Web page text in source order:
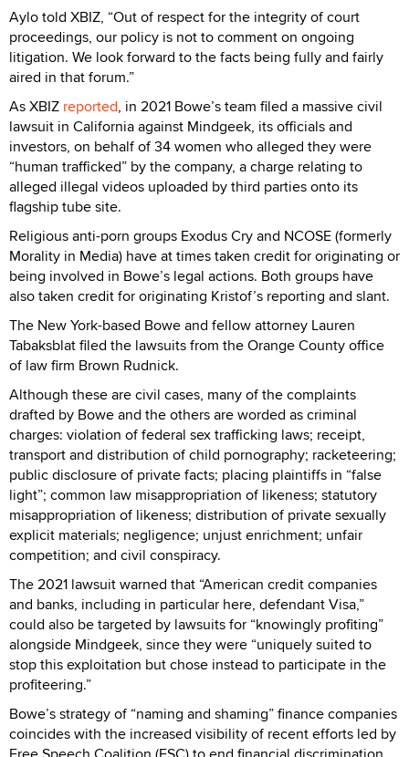
Aylo told XBIZ, “Out of respect for the integrity of court
proceedings, our policy is not to comment on ongoing
litigation. We look forward to the facts being fully and fairly
aired in that forum.”
As XBIZ reported, in 2021 Bowe’s team filed a massive civil
lawsuit in California against Mindgeek, its officials and
investors, on behalf of 34 women who alleged they were
“human trafficked” by the company, a charge relating to
alleged illegal videos uploaded by third parties onto its
flagship tube site.
Religious anti-porn groups Exodus Cry and NCOSE (formerly
Morality in Media) have at times taken credit for originating or
being involved in Bowe’s legal actions. Both groups have
also taken credit for originating Kristof’s reporting and slant.
The New York-based Bowe and fellow attorney Lauren
Tabaksblat filed the lawsuits from the Orange County office
of law firm Brown Rudnick.
Although these are civil cases, many of the complaints
drafted by Bowe and the others are worded as criminal
charges: violation of federal sex trafficking laws; receipt,
transport and distribution of child pornography; racketeering;
public disclosure of private facts; placing plaintiffs in “false
light”; common law misappropriation of likeness; statutory
misappropriation of likeness; distribution of private sexually
explicit materials; negligence; unjust enrichment; unfair
competition; and civil conspiracy.
The 2021 lawsuit warned that “American credit companies
and banks, including in particular here, defendant Visa,”
could also be targeted by lawsuits for “knowingly profiting”
alongside Mindgeek, since they were “uniquely suited to
stop this exploitation but chose instead to participate in the
profiteering.”
Bowe’s strategy of “naming and shaming” finance companies
coincides with the increased visibility of recent efforts led by